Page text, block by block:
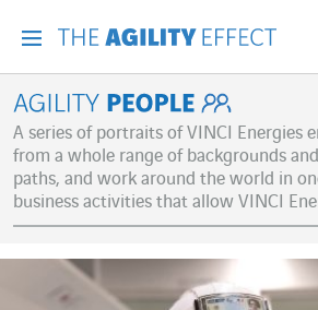
Agility People
A series of portraits of VINCI Energies
from a whole range of backgrounds
paths, and work around the world in
business activities that allow VINCI